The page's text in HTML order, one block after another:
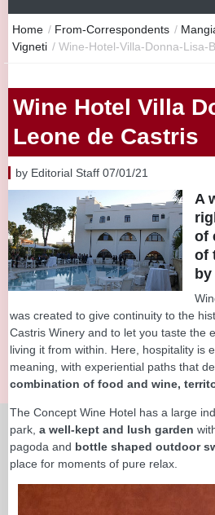
Home / From-Correspondents /
Vigneti / Wine-Hotel-Villa-Donna-Lisa-
Wine Hotel Villa
Leone de Castris
by Editorial Staff 07/01/21
A
of
of
by
was created to give continuity to the
Castris Winery and to let you taste the
living it from within. Here, hospitality is
meaning, with experiential paths that
combination of food and wine,
The Concept Wine Hotel has a large
park, a well-kept and lush garden
pagoda and bottle shaped outdoor
place for moments of pure relax.